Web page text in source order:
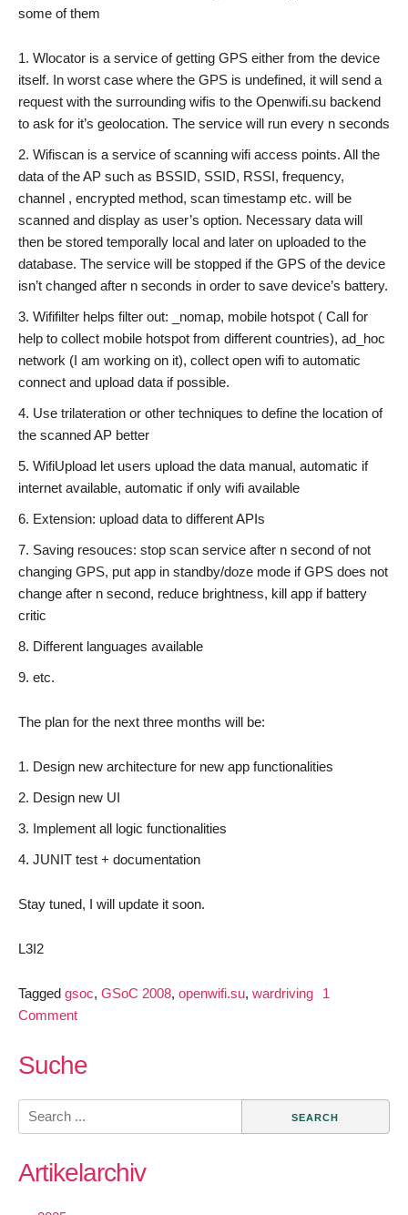
some of them
Wlocator is a service of getting GPS either from the device
itself. In worst case where the GPS is undefined, it will send a
request with the surrounding wifis to the Openwifi.su backend
to ask for it’s geolocation. The service will run every n seconds
Wifiscan is a service of scanning wifi access points. All the
data of the AP such as BSSID, SSID, RSSI, frequency,
channel , encrypted method, scan timestamp etc. will be
scanned and display as user’s option. Necessary data will
then be stored temporally local and later on uploaded to the
database. The service will be stopped if the GPS of the device
isn’t changed after n seconds in order to save device’s battery.
Wififilter helps filter out: _nomap, mobile hotspot ( Call for
help to collect mobile hotspot from different countries), ad_hoc
network (I am working on it), collect open wifi to automatic
connect and upload data if possible.
Use trilateration or other techniques to define the location of
the scanned AP better
WifiUpload let users upload the data manual, automatic if
internet available, automatic if only wifi available
Extension: upload data to different APIs
Saving resouces: stop scan service after n second of not
changing GPS, put app in standby/doze mode if GPS does not
change after n second, reduce brightness, kill app if battery
critic
Different languages available
etc.
The plan for the next three months will be:
Design new architecture for new app functionalities
Design new UI
Implement all logic functionalities
JUNIT test + documentation
Stay tuned, I will update it soon.
L3I2
Tagged gsoc, GSoC 2008, openwifi.su, wardriving
1
Commenton
OpenWLANMap
Suche
Search
for:
Artikelarchiv